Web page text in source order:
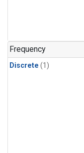
Frequency
Discrete (1)